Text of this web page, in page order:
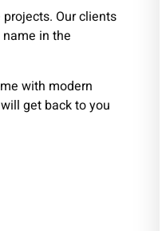
Our clients
in the
with modern
get back to you